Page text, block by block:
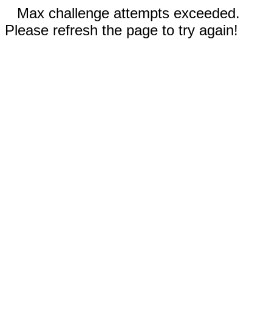
Max challenge attempts exceeded.
Please refresh the page to try again!